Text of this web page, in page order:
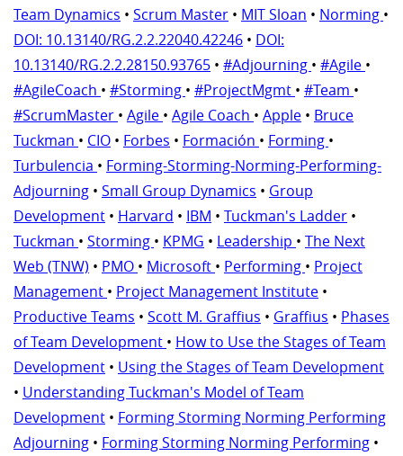
Team Dynamics • Scrum Master • MIT Sloan • Norming •
DOI: 10.13140/RG.2.2.22040.42246 • DOI:
10.13140/RG.2.2.28150.93765 • #Adjourning • #Agile •
#AgileCoach • #Storming • #ProjectMgmt • #Team •
#ScrumMaster • Agile • Agile Coach • Apple • Bruce
Tuckman • CIO • Forbes • Formación • Forming •
Turbulencia • Forming-Storming-Norming-Performing-
Adjourning • Small Group Dynamics • Group
Development • Harvard • IBM • Tuckman's Ladder •
Tuckman • Storming • KPMG • Leadership • The Next
Web (TNW) • PMO • Microsoft • Performing • Project
Management • Project Management Institute •
Productive Teams • Scott M. Graffius • Graffius • Phases
of Team Development • How to Use the Stages of Team
Development • Using the Stages of Team Development
• Understanding Tuckman's Model of Team
Development • Forming Storming Norming Performing
Adjourning • Forming Storming Norming Performing •